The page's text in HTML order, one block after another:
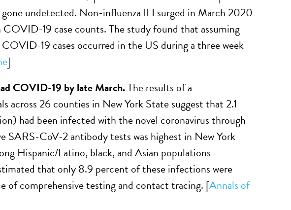
undetected. Non-influenza ILI surged in March 2020
19 case counts. The study found that assuming
19 cases occurred in the US during a three week
]
COVID-19 by late March.The results of a
across 26 counties in New York State suggest that 2.1
had been infected with the novel coronavirus through
SARS-CoV-2 antibody tests was highest in New York
Hispanic/Latino, black, and Asian populations
that only 8.9 percent of these infections were
of comprehensive testing and contact tracing. [Annals of